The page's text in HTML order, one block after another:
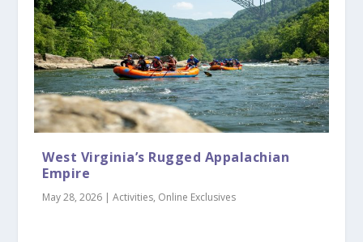
West Virginia’s Rugged Appalachian
Empire
May 28, 2026 |Activities, Online Exclusives